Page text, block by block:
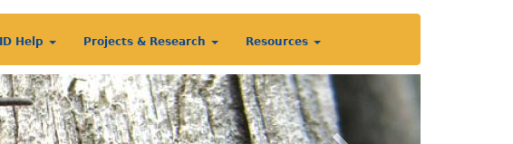
ID Help Projects & Research Resources